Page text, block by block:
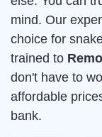
mind. Our
choice for
trained to
don't have to
affordable
bank.